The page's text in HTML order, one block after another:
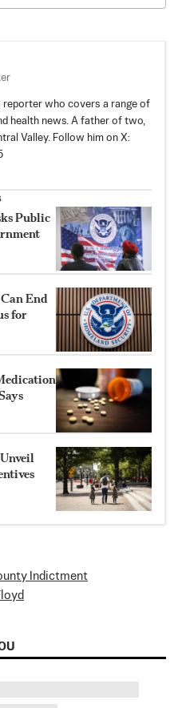
reporter who covers a range of
health news. A father of two,
Valley. Follow him on X:
Public
End
for
Indictment